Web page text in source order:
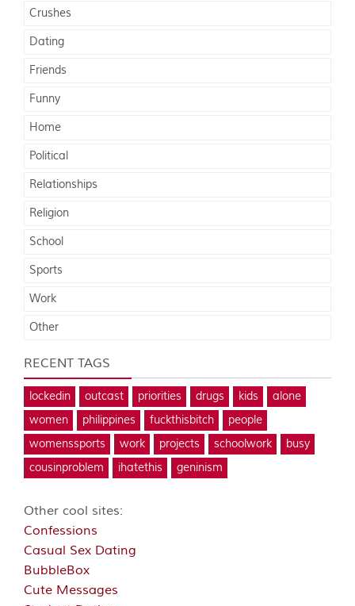
Crushes
Dating
Friends
Funny
Home
Political
Relationships
Religion
School
Sports
Work
Other
RECENT TAGS
lockedin outcast priorities drugs kids
alone
women
philippines fuckthisbitch
people
womenssports
work projects schoolwork
busy
cousinproblem
ihatethis geninism
Other cool sites:
Confessions
Casual Sex Dating
BubbleBox
Cute Messages